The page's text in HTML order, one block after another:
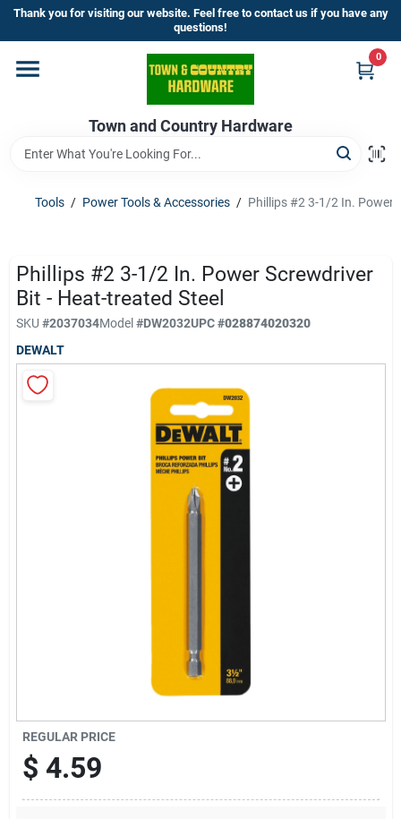
Skip
content
Thank you for visiting our website. Feel free to contact us if you have any
questions!
Town and Country Hardware
0
Home
Departments
Brands
Store Info
Sign In
Tools / Power Tools & Accessories / Phillips #2 3-1/2 In. Power
Phillips #2 3-1/2 In. Power Screwdriver
Bit - Heat-treated Steel
SKU #2037034Model#DW2032UPC#028874020320
DEWALT
REGULAR PRICE
$ 4.59